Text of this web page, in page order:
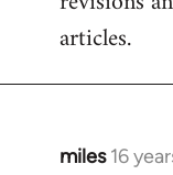
articles.
miles 16
In